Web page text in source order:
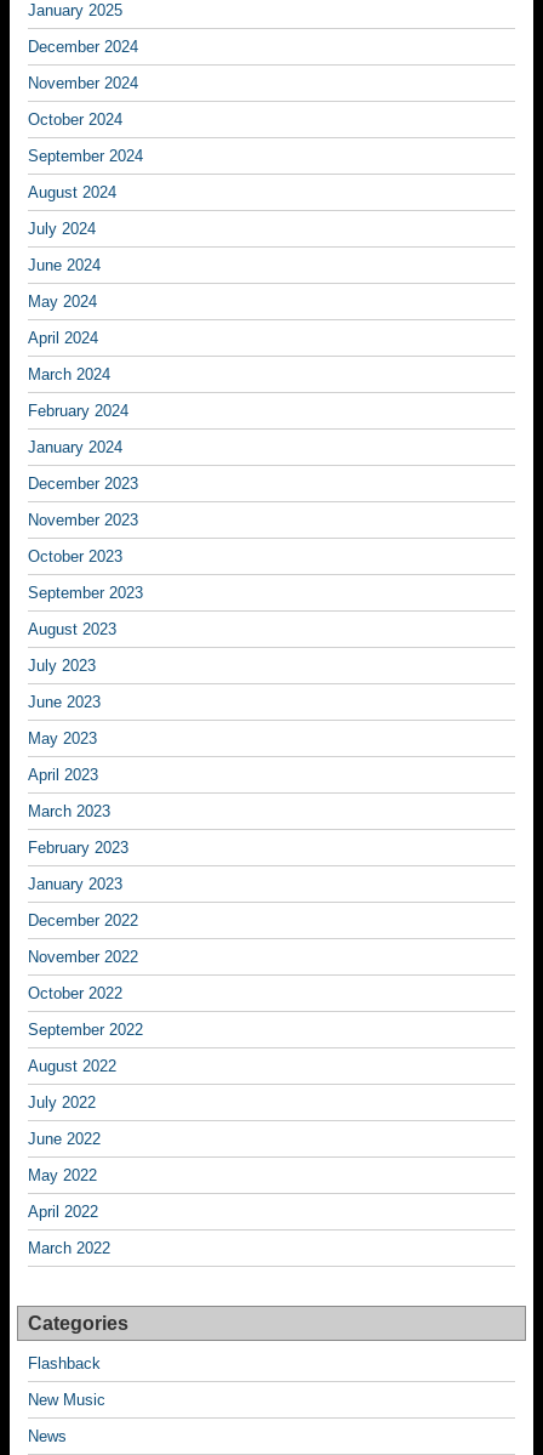
January 2025
December 2024
November 2024
October 2024
September 2024
August 2024
July 2024
June 2024
May 2024
April 2024
March 2024
February 2024
January 2024
December 2023
November 2023
October 2023
September 2023
August 2023
July 2023
June 2023
May 2023
April 2023
March 2023
February 2023
January 2023
December 2022
November 2022
October 2022
September 2022
August 2022
July 2022
June 2022
May 2022
April 2022
March 2022
Categories
Flashback
New Music
News